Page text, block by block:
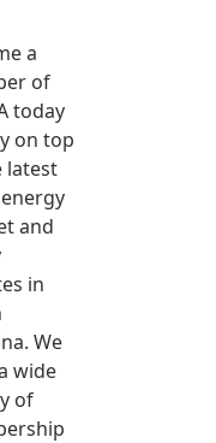
a
of
today
on top
latest
and
in
We
wide
of